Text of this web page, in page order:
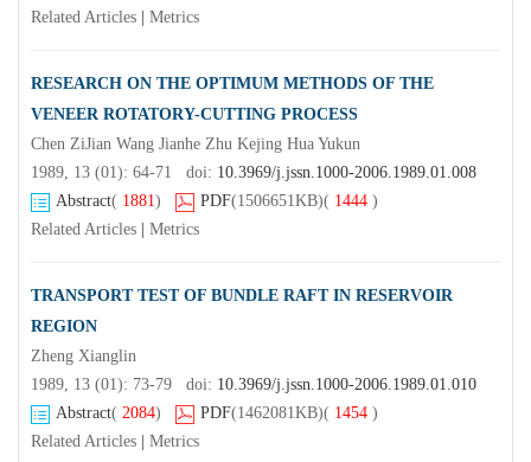
Related Articles
Metrics
RESEARCH ON THE OPTIMUM METHODS OF THE
VENEER ROTATORY-CUTTING PROCESS
Chen ZiJian Wang Jianhe Zhu Kejing Hua Yukun
1989, 13 (01): 64-71 doi: 10.3969/j.jssn.1000-2006.1989.01.008
Abstract( 1881) PDF(1506651KB)( 1444 )
Related Articles
Metrics
TRANSPORT TEST OF BUNDLE RAFT IN RESERVOIR
REGION
Zheng Xianglin
1989, 13 (01): 73-79 doi: 10.3969/j.jssn.1000-2006.1989.01.010
Abstract( 2084) PDF(1462081KB)( 1454 )
Related Articles
Metrics